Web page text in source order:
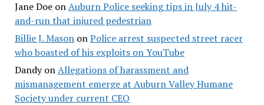
Jane DoeonAuburn Police seeking tips in July 4 hit-
and-run that injured pedestrian
Billie J. MasononPolice arrest suspected street racer
who boasted of his exploits on YouTube
DandyonAllegations of harassment and
mismanagement emerge at Auburn Valley Humane
Society under current CEO